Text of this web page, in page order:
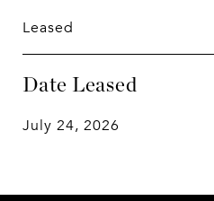
Leased
Date Leased
July 24, 2026